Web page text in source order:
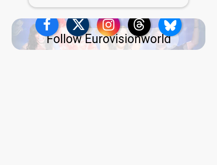
Follow Eurovisionworld